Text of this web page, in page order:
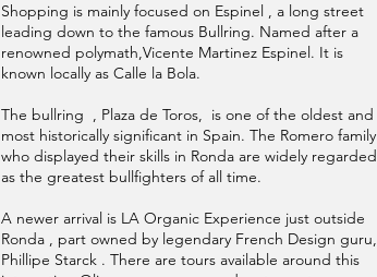
Shopping is mainly focused on Espinel , a long street
leading down to the famous Bullring. Named after a
renowned polymath,Vicente Martinez Espinel. It is
known locally as Calle la Bola.
The bullring , Plaza de Toros, is one of the oldest and
most historically significant in Spain. The Romero family
who displayed their skills in Ronda are widely regarded
as the greatest bullfighters of all time.
A newer arrival is LA Organic Experience just outside
Ronda , part owned by legendary French Design guru,
Phillipe Starck . There are tours available around this